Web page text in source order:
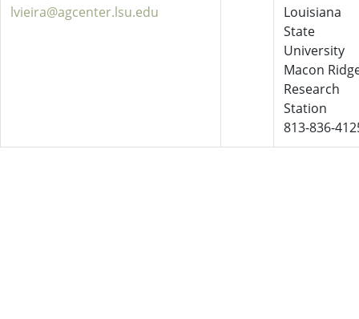
lvieira@agcenter.lsu.edu
Louisiana
State
University
Macon
Research
Station
813-836-